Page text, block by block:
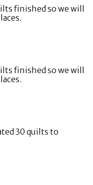
finished so we will
finished so we will
30 quilts to